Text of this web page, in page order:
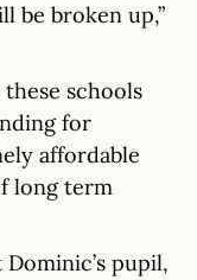
be broken up,”
schools
for
affordable
long term
pupil,